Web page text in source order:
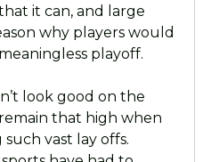
it can, and large
why players would
playoff.
look good on the
that high when
vast lay offs.